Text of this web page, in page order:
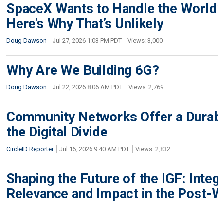
SpaceX Wants to Handle the
Here’s Why That’s Unlikely
Doug Dawson Jul 27, 2026 1:03 PM PDT Views: 3,000
Why Are We Building 6G?
Doug Dawson Jul 22, 2026 8:06 AM PDT Views: 2,769
Community Networks Offer a
the Digital Divide
CircleID Reporter Jul 16, 2026 9:40 AM PDT Views: 2,832
Shaping the Future of the IGF:
Relevance and Impact in the Post-